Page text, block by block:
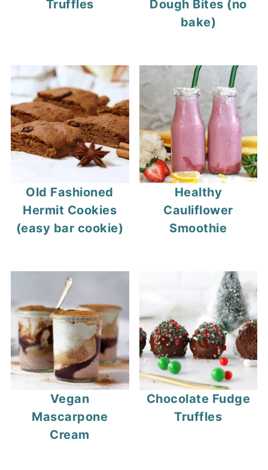
Truffles
Dough Bites (no
bake)
Old Fashioned
Hermit Cookies
(easy bar cookie)
Healthy
Cauliflower
Smoothie
Vegan
Mascarpone
Cream
Chocolate Fudge
Truffles